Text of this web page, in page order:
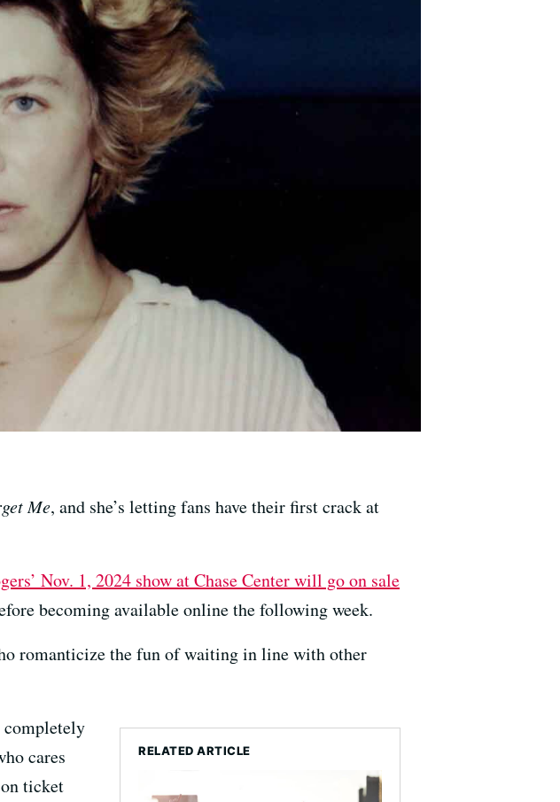
Me, and she’s letting fans have their first crack at
Nov. 1, 2024 show at Chase Center will go on sale
becoming available online the following week.
romanticize the fun of waiting in line with other
RELATED ARTICLE
completely
cares
ticket